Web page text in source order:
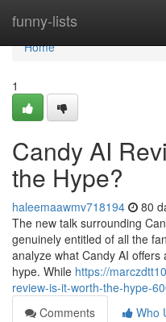
funny-lists
Home
Home
1
Candy AI
the Hype?
haleemaawmv718194 80
The new talk surrounding
genuinely entitled of all the
analyze what Candy AI
hype. While https://
review-is-it-worth-the-hype-
Comments
Who